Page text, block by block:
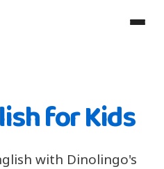
for Kids
with Dinolingo's